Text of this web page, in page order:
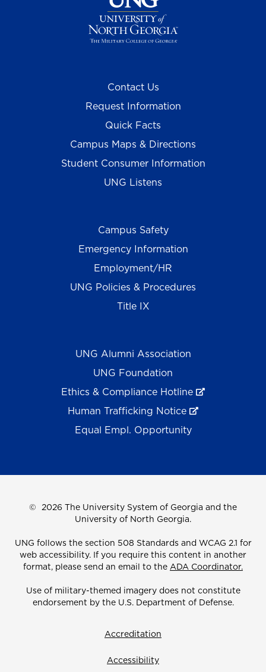
Contact Us
Request Information
Quick Facts
Campus Maps & Directions
Student Consumer Information
UNG Listens
Campus Safety
Emergency Information
Employment/HR
UNG Policies & Procedures
Title IX
UNG Alumni Association
UNG Foundation
Ethics & Compliance Hotline
Human Trafficking Notice
Equal Empl. Opportunity
© 2026 The University System of Georgia and the
University of North Georgia.
UNG follows the section 508 Standards and WCAG 2.1 for
web accessibility. If you require this content in another
format, please send an email to the ADA Coordinator.
Use of military-themed imagery does not constitute
endorsement by the U.S. Department of Defense.
Accreditation
Accessibility